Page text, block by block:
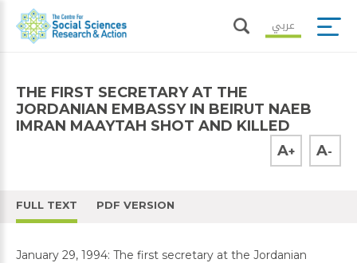
عربي
THE FIRST SECRETARY AT THE
JORDANIAN EMBASSY IN BEIRUT NAEB
IMRAN MAAYTAH SHOT AND KILLED
A+ A-
FULL TEXT PDF VERSION
January 29, 1994: The first secretary at the Jordanian